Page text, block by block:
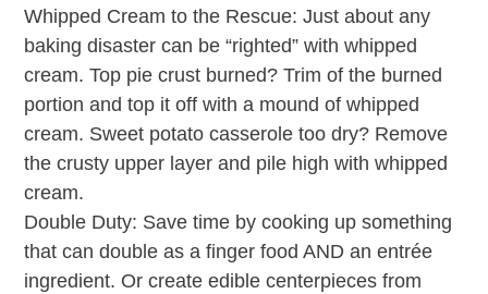
Whipped Cream to the Rescue: Just about any
baking disaster can be “righted” with whipped
cream. Top pie crust burned? Trim of the burned
portion and top it off with a mound of whipped
cream. Sweet potato casserole too dry? Remove
the crusty upper layer and pile high with whipped
cream.
Double Duty: Save time by cooking up something
that can double as a finger food AND an entrée
ingredient. Or create edible centerpieces from